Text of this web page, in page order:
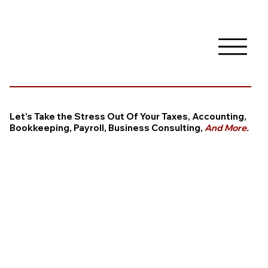
Let's Take the Stress Out Of Your Taxes, Accounting,
Bookkeeping, Payroll, Business Consulting,And More.